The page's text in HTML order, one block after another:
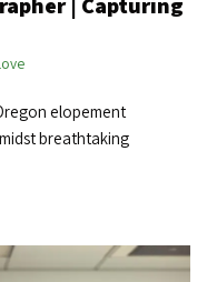
| Capturing
elopement
breathtaking